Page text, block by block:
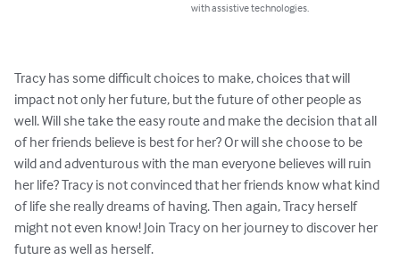
with assistive technologies.
Tracy has some difficult choices to make, choices that will
impact not only her future, but the future of other people as
well. Will she take the easy route and make the decision that all
of her friends believe is best for her? Or will she choose to be
wild and adventurous with the man everyone believes will ruin
her life? Tracy is not convinced that her friends know what kind
of life she really dreams of having. Then again, Tracy herself
might not even know! Join Tracy on her journey to discover her
future as well as herself.